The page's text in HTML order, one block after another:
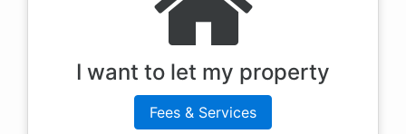
I want to let my property
Fees & Services